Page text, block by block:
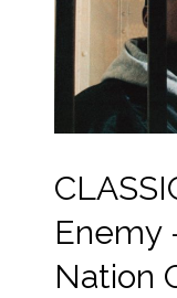
Enemy
Nation